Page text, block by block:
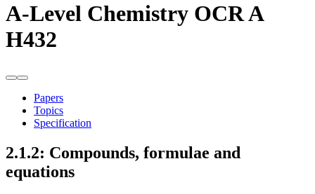
A-Level Chemistry OCR A
H432
Papers
Topics
Specification
2.1.2: Compounds, formulae and
equations